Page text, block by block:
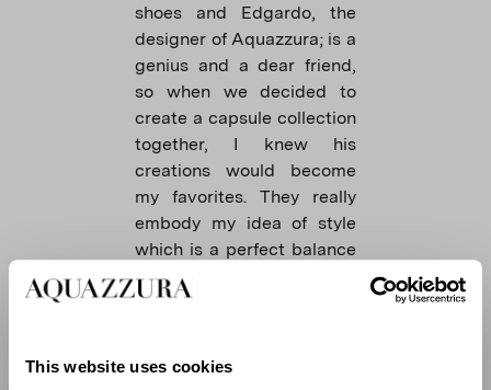
This website uses cookies
shoes and Edgardo, the
designer of Aquazzura; is a
genius and a dear friend,
so when we decided to
create a capsule collection
together, I knew his
creations would become
my favorites. They really
embody my idea of ​​style
which is a perfect balance
of comfort and femininity. I
love the heel, with a unique